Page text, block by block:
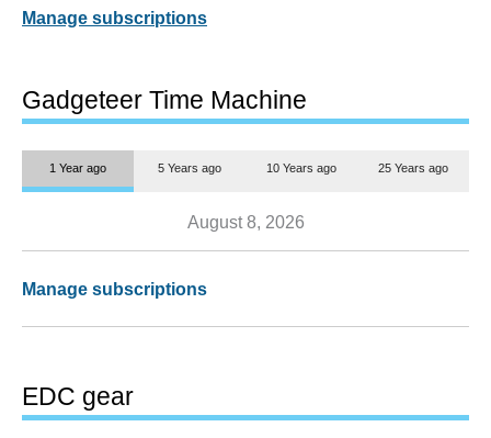
Manage subscriptions
Gadgeteer Time Machine
1 Year ago 5 Years ago 10 Years ago 25 Years ago
August 8, 2026
Manage subscriptions
EDC gear